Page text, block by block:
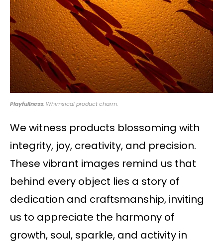
Playfullness: Whimsical product charm.
We witness products blossoming with
integrity, joy, creativity, and precision.
These vibrant images remind us that
behind every object lies a story of
dedication and craftsmanship, inviting
us to appreciate the harmony of
growth, soul, sparkle, and activity in